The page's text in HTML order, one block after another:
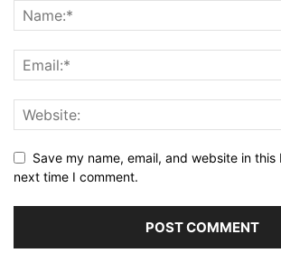
Save my name, email, and website in
next time I comment.